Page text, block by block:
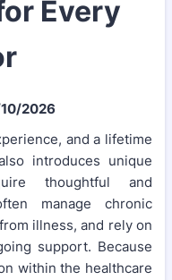
Every
2026
and a lifetime
introduces unique
thoughtful and
manage chronic
illness, and rely on
support. Because
within the healthcare